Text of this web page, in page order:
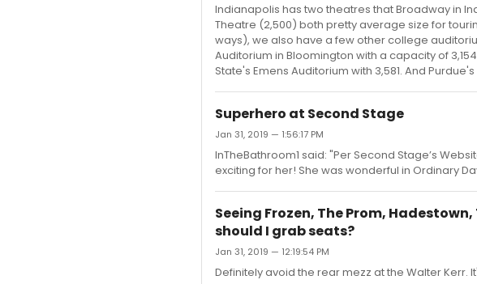
Indianapolis has two theatres that Broadway in
Theatre (2,500) both pretty average size for
ways), we also have a few other college
Auditorium in Bloomington with a capacity of
State's Emens Auditorium with 3,581. And Purdue's
Superhero at Second Stage
Jan 31, 2019 — 1:56:17 PM
InTheBathroom1 said: "Per Second Stage’s
exciting for her! She was wonderful in Ordinary
Seeing Frozen, The Prom,
should I grab seats?
Jan 31, 2019 — 12:19:54 PM
Definitely avoid the rear mezz at the Walter